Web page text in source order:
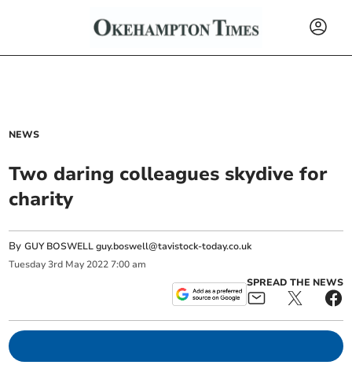
NEWS
Two daring colleagues skydive for
charity
ByGUY BOSWELLguy.boswell@tavistock-today.co.uk
Tuesday 3rd May 2022 7:00 am
SPREAD THE NEWS